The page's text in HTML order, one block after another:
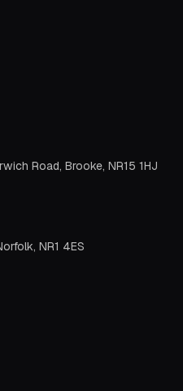
Road, Brooke, NR15 1HJ
NR1 4ES